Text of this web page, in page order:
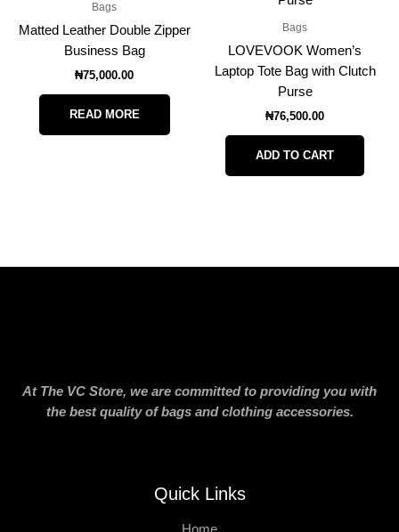
Bags
Matted Leather Double Zipper
Business Bag
₦75,000.00
READ MORE
Bags
LOVEVOOK Women’s
Laptop Tote Bag with Clutch
Purse
₦76,500.00
ADD TO CART
At The VC Store, we are committed to providing you with
the best quality of bags and clothing accessories.
Quick Links